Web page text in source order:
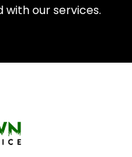
our services.